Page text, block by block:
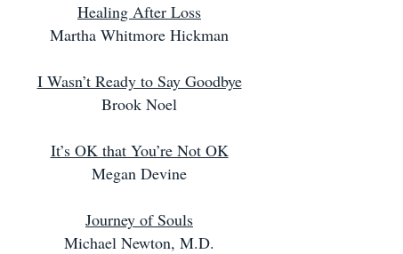
Healing After Loss
Martha Whitmore Hickman
I Wasn’t Ready to Say Goodbye
Brook Noel
It’s OK that You’re Not OK
Megan Devine
Journey of Souls
Michael Newton, M.D.